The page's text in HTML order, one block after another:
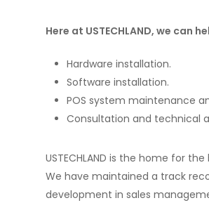
Here at USTECHLAND, we can
Hardware installation.
Software installation.
POS system maintenance
Consultation and technical
USTECHLAND is the home for
We have maintained a track
development in sales